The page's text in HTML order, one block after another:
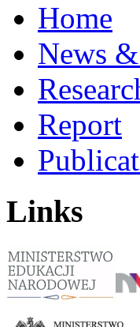
Home
News
Report
Links